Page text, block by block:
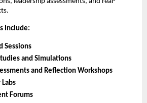
Include:
Sessions
and Simulations
and Reflection Workshops
Forums